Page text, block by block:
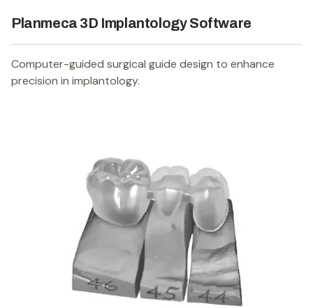
Planmeca 3D Implantology Software
Computer-guided surgical guide design to enhance
precision in implantology.